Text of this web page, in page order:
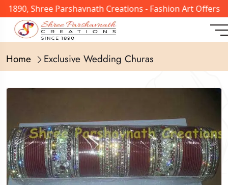
Shree Parshavnath Creations - Fashion Art Offers
Home Exclusive Wedding Churas